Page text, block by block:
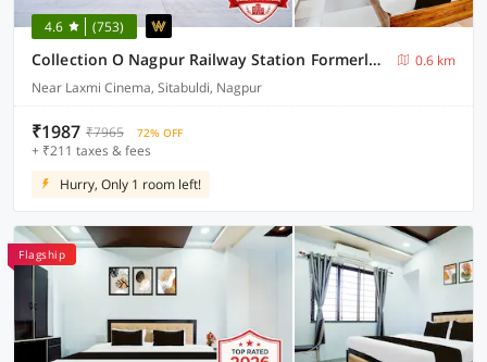
4.6 (753)
Collection O Nagpur Railway Station Formerly Jagannath Deluxe
0.6 km
Near Laxmi Cinema, Sitabuldi, Nagpur
₹1987 ₹7965 72% OFF
+ ₹211 taxes & fees
Hurry, Only 1 room left!
Flagship